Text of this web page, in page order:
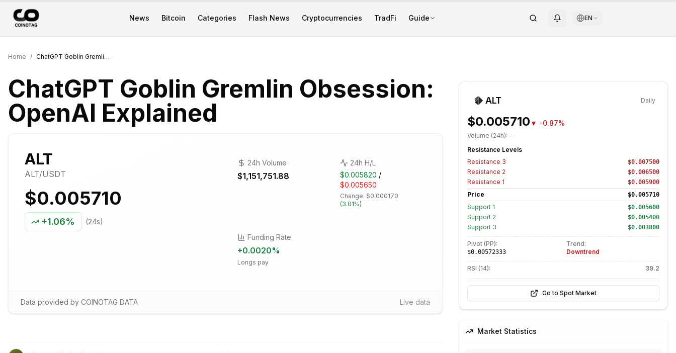
News Bitcoin Categories Flash News Cryptocurrencies TradFi Guide EN
Home / ChatGPT Goblin Gremlin Obsession: OpenAI Explained
ChatGPT Goblin Gremlin Obsession:
OpenAI Explained
ALT
ALT/USDT
$0.005710
+1.06% (24s)
24h Volume
$1,151,751.88
24h H/L
$0.005820 /
$0.005650
Change: $0.000170
(3.01%)
Funding Rate
+0.0020%
Longs pay
Data provided by COINOTAG DATA Live data
ALT Daily
$0.005710 ▼ -0.87%
Volume (24h): -
Resistance Levels
Resistance 3 $0.007500
Resistance 2 $0.006500
Resistance 1 $0.005900
Price $0.005710
Support 1 $0.005600
Support 2 $0.005400
Support 3 $0.003800
Pivot (PP):
$0.00572333
Trend:
Downtrend
RSI (14): 39.2
Go to Spot Market
Market Statistics